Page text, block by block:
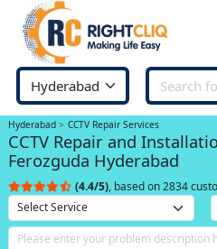
Hyderabad CCTV Repair Services
CCTV Repair and
Ferozguda Hyderabad
(4.4/5), based on 2834